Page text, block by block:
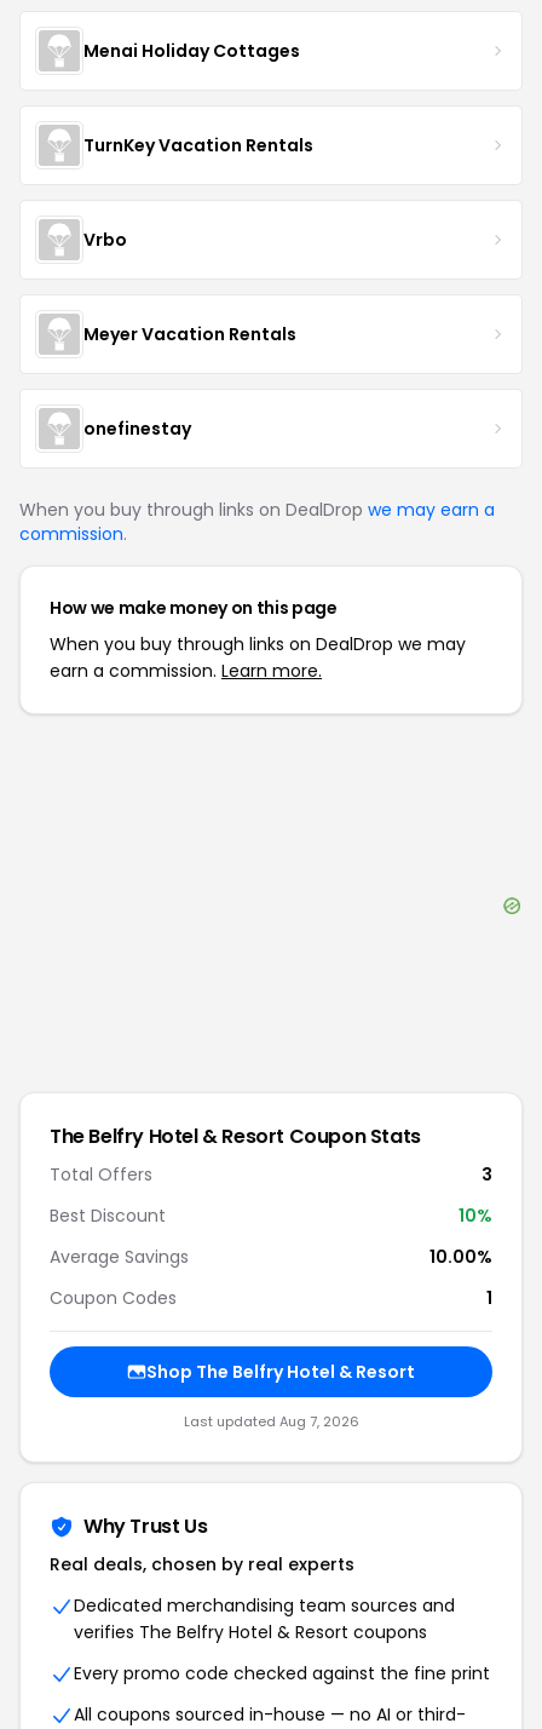
Menai Holiday Cottages
TurnKey Vacation Rentals
Vrbo
Meyer Vacation Rentals
onefinestay
When you buy through links on DealDrop we may earn a
commission.
How we make money on this page
When you buy through links on DealDrop we may
earn a commission. Learn more.
The Belfry Hotel & Resort Coupon Stats
Total Offers
3
Best Discount
10%
Average Savings
10.00%
Coupon Codes
1
Shop The Belfry Hotel & Resort
Last updated Aug 7, 2026
Why Trust Us
Real deals, chosen by real experts
Dedicated merchandising team sources and
verifies The Belfry Hotel & Resort coupons
Every promo code checked against the fine print
All coupons sourced in-house — no AI or third-